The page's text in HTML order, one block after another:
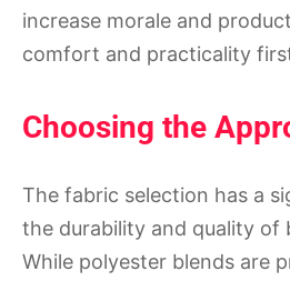
increase morale and
comfort and practicality
Choosing the
The fabric selection has a
the durability and quality of
While polyester blends are